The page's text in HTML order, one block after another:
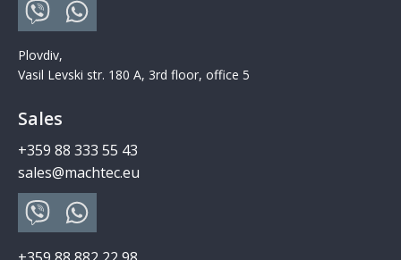
Plovdiv,
Vasil Levski str. 180 A, 3rd floor, office 5
Sales
+359 88 333 55 43
sales@machtec.eu